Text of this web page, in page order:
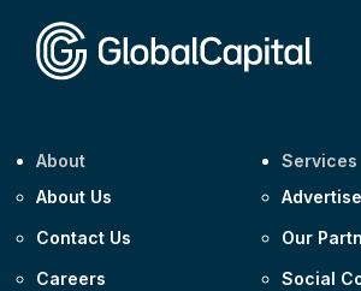
About
About Us
Contact Us
Careers
Services
Advertise
Our
Social